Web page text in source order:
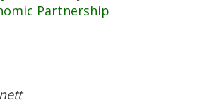
Partnership